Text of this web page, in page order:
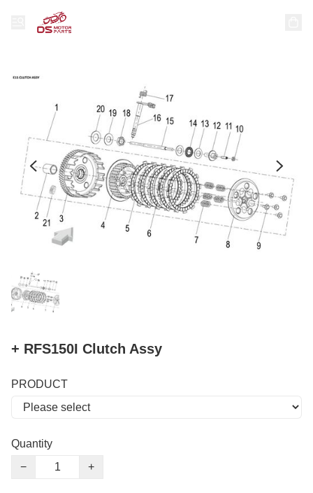
+ RFS150I Clutch Assy
PRODUCT
Quantity
−
+